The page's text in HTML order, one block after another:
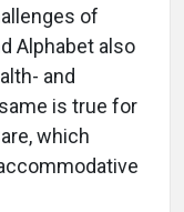
of
Alphabet also
and
is true for
which